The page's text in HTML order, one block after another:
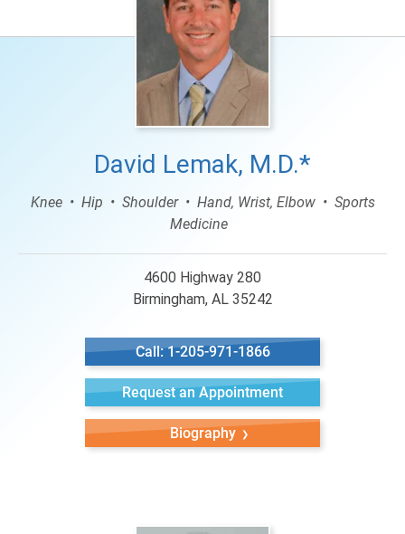
David Lemak, M.D.*
Knee Hip Shoulder Hand, Wrist, Elbow
Sports
Medicine
4600 Highway 280
Birmingham, AL 35242
Call: 1-205-971-1866
Request an Appointment
Biography